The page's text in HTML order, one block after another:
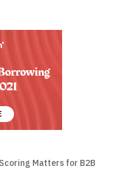
Matters for B2B